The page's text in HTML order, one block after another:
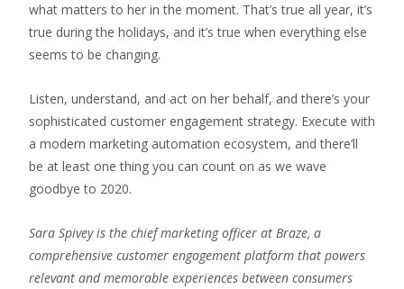
what matters to her in the moment. That’s true all year, it’s
true during the holidays, and it’s true when everything else
seems to be changing.
Listen, understand, and act on her behalf, and there’s your
sophisticated customer engagement strategy. Execute with
a modern marketing automation ecosystem, and there’ll
be at least one thing you can count on as we wave
goodbye to 2020.
Sara Spivey is the chief marketing officer at Braze, a
comprehensive customer engagement platform that powers
relevant and memorable experiences between consumers